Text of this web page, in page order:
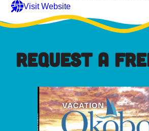
Visit Website
REQUEST A